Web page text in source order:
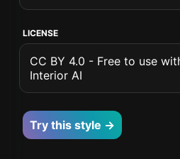
LICENSE
CC BY 4.0 - Free to use
Interior AI
Try this style →